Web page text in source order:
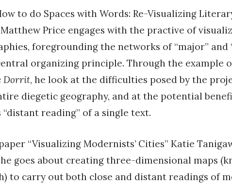
to do Spaces with Words: Re-Visualizing
Matthew Price engages with the practive of
foregrounding the networks of “major” and
organizing principle. Through the example
Dorrit, he look at the difficulties posed by the
diegetic geography, and at the potential
reading” of a single text.
“Visualizing Modernists’ Cities” Katie
goes about creating three-dimensional maps
to carry out both close and distant readings of